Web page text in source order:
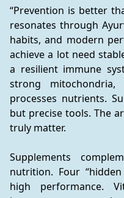
“Prevention is better
resonates through
habits, and modern
achieve a lot need
a resilient immune
strong
processes nutrients.
but precise tools. The
truly matter.
Supplements
nutrition. Four
high performance.